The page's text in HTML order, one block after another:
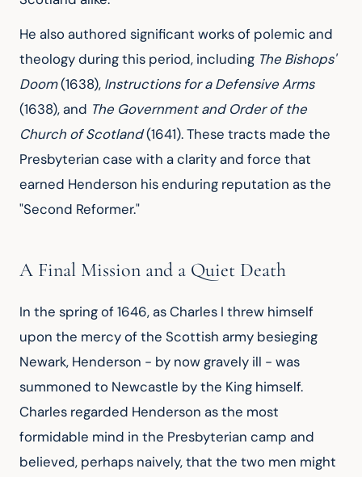
He also authored significant works of polemic and
theology during this period, including The Bishops'
Doom(1638), Instructions for a Defensive Arms
(1638), and The Government and Order of the
Church of Scotland(1641). These tracts made the
Presbyterian case with a clarity and force that
earned Henderson his enduring reputation as the
"Second Reformer."
A Final Mission and a Quiet Death
In the spring of 1646, as Charles I threw himself
upon the mercy of the Scottish army besieging
Newark, Henderson - by now gravely ill - was
summoned to Newcastle by the King himself.
Charles regarded Henderson as the most
formidable mind in the Presbyterian camp and
believed, perhaps naively, that the two men might